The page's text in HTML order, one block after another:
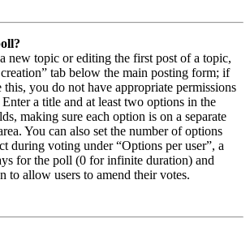
new topic or editing the first post of a topic,
tab below the main posting form; if
this, you do not have appropriate permissions
a title and at least two options in the
making sure each option is on a separate
You can also set the number of options
during voting under “Options per user”, a
for the poll (0 for infinite duration) and
to allow users to amend their votes.